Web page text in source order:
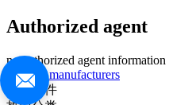
Authorized agent
no authorized agent information
>>more manufacturers
热门器件